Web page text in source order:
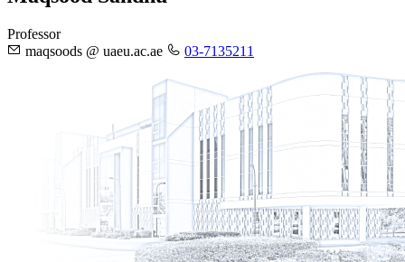
Professor
maqsoods @ uaeu.ac.ae
03-7135211